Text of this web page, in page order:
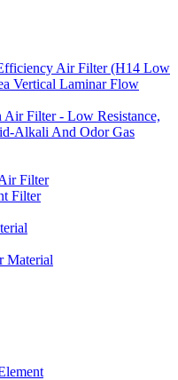
Air Filter (H14 Low
Vertical Laminar Flow
Air Filter - Low Resistance,
Alkali And Odor Gas
Filter
Filter
Material